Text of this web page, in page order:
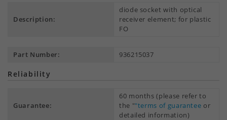
Description:
diode socket with optical
receiver element; for plastic
FO
Part Number: 936215037
Reliability
Guarantee:
60 months (please refer to
the ""terms of guarantee or
detailed information)